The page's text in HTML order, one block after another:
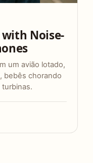
Noise-
um avião lotado,
bebês chorando